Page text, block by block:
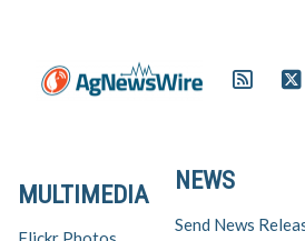
NEWS
Send News
MULTIMEDIA